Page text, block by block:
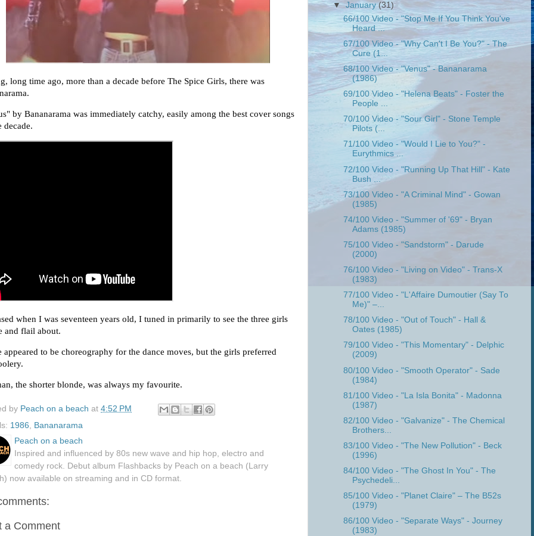
long time ago, more than a decade before The Spice Girls, there was
" by Bananarama was immediately catchy, easily among the best cover songs
decade.
when I was seventeen years old, I tuned in primarily to see the three girls
and flail about.
appeared to be choreography for the dance moves, but the girls preferred
the shorter blonde, was always my favourite.
by Peach on a beach at 4:52 PM
1986
Bananarama
Peach on a beach
Inspired and influenced by 80s new wave and hip hop, electro and
comedy rock. Debut album Flashbacks by Peach on a beach (Larry
now available on streaming and in CD format.
a Comment
▼January(31)
66/100 Video - "Stop Me If You Think You've
Heard ...
67/100 Video - "Why Can't I Be You?" - The
Cure (1...
68/100 Video - "Venus" - Bananarama
(1986)
69/100 Video - "Helena Beats" - Foster the
People ...
70/100 Video - "Sour Girl" - Stone Temple
Pilots (...
71/100 Video - "Would I Lie to You?" -
Eurythmics ...
72/100 Video - "Running Up That Hill" - Kate
Bush ...
73/100 Video - "A Criminal Mind" - Gowan
(1985)
74/100 Video - "Summer of '69" - Bryan
Adams (1985)
75/100 Video - "Sandstorm" - Darude
(2000)
76/100 Video - "Living on Video" - Trans-X
(1983)
77/100 Video - "L'Affaire Dumoutier (Say To
Me)" –...
78/100 Video - "Out of Touch" - Hall &
Oates (1985)
79/100 Video - "This Momentary" - Delphic
(2009)
80/100 Video - "Smooth Operator" - Sade
(1984)
81/100 Video - "La Isla Bonita" - Madonna
(1987)
82/100 Video - "Galvanize" - The Chemical
Brothers...
83/100 Video - "The New Pollution" - Beck
(1996)
84/100 Video - "The Ghost In You" - The
Psychedeli...
85/100 Video - "Planet Claire" – The B52s
(1979)
86/100 Video - "Separate Ways" - Journey
(1983)